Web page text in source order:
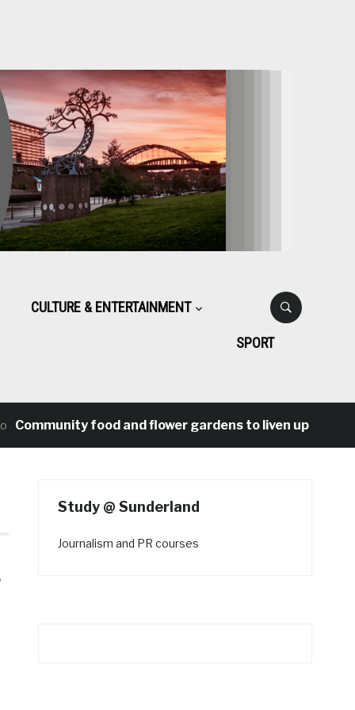
CULTURE & ENTERTAINMENT
SPORT
food and flower gardens to liven up Heaton’s
Study @ Sunderland
Journalism and PR courses